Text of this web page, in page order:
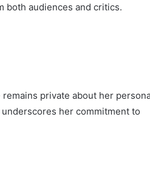
both audiences and critics.
private about her
her commitment to